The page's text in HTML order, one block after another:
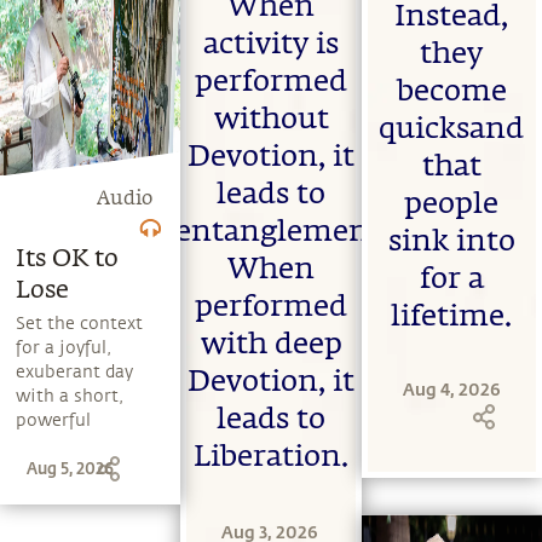
life can be a
stepping stone,
and learn to
make the most
of the potential
that a human
being embodies.
Audio
Its OK to
Lose
Set the context
for a joyful,
exuberant day
with a short,
powerful
Sadhguru.
Aug 5, 2026
experience death
firsthand. He also
speaks about the
importance of
coming to terms
with one's
mortality in
order to organize
and live life
sensibly.
When
activity is
performed
without
Devotion, it
leads to
entanglement.
When
performed
with deep
Devotion, it
leads to
Liberation.
Aug 3, 2026
Instead,
they
become
quicksand
that
people
sink into
for a
lifetime.
Aug 4, 2026